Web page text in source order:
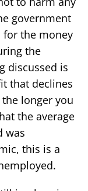
government
for the money
the
discussed is
that declines
longer you
the average
was
this is a